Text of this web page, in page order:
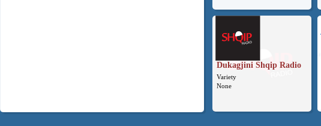
Dukagjini Shqip Radio
Variety
None